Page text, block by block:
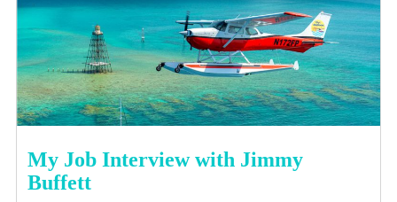
My Job Interview with Jimmy
Buffett